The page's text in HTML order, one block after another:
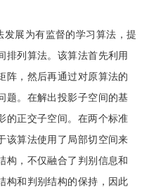
展为有监督的学习算法，提
排列算法。该算法首先利用
阵，然后再通过对原算法的
题。在解出投影子空间的基
的正交子空间。在两个标准
该算法使用了局部切空间来
构，不仅融合了判别信息和
构和判别结构的保持，因此